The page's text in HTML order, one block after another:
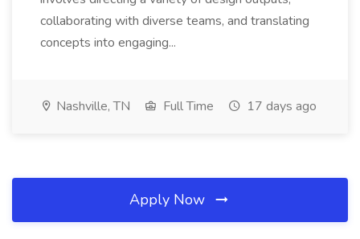
collaborating with diverse teams, and translating
concepts into engaging...
Nashville, TN Full Time 17 days ago
Apply Now